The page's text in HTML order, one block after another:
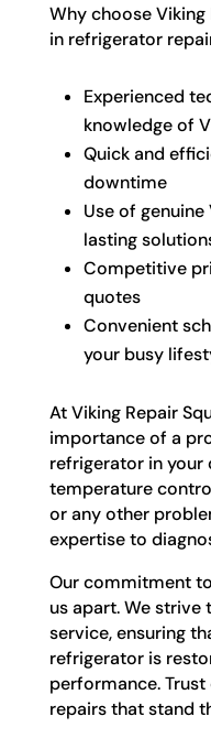
Why choose
in refrigerator
Experienced
knowledge of
Quick and
downtime
Use of
lasting
Competitive
quotes
Convenient
your busy
At Viking Repair
importance of a
refrigerator in your
temperature
or any other
expertise to
Our commitment
us apart. We
service, ensuring
refrigerator is
performance.
repairs that stand